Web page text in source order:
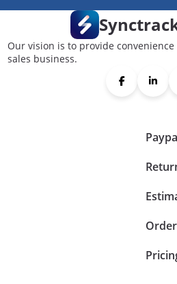
Our vision is to provide
sales business.